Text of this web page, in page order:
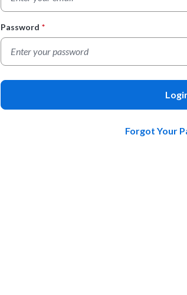
Password *
Forgot Your